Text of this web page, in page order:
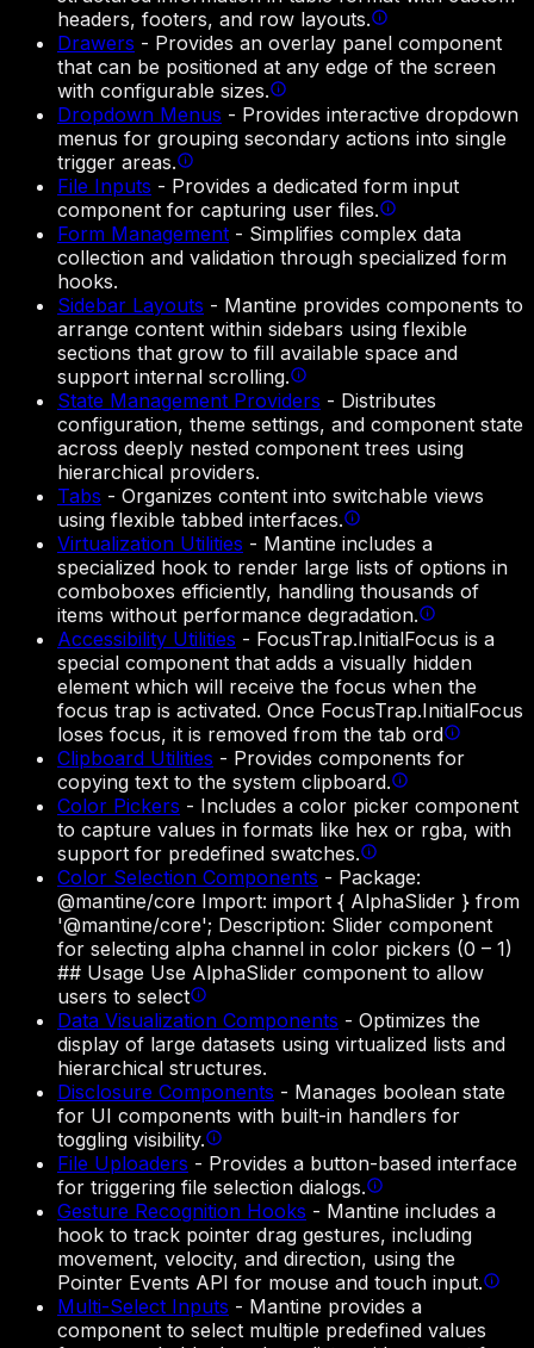
headers, footers, and row layouts.
Drawers - Provides an overlay panel component
that can be positioned at any edge of the screen
with configurable sizes.
Dropdown Menus - Provides interactive dropdown
menus for grouping secondary actions into single
trigger areas.
File Inputs - Provides a dedicated form input
component for capturing user files.
Form Management - Simplifies complex data
collection and validation through specialized form
hooks.
Sidebar Layouts - Mantine provides components to
arrange content within sidebars using flexible
sections that grow to fill available space and
support internal scrolling.
State Management Providers - Distributes
configuration, theme settings, and component state
across deeply nested component trees using
hierarchical providers.
Tabs - Organizes content into switchable views
using flexible tabbed interfaces.
Virtualization Utilities - Mantine includes a
specialized hook to render large lists of options in
comboboxes efficiently, handling thousands of
items without performance degradation.
Accessibility Utilities - FocusTrap.InitialFocus is a
special component that adds a visually hidden
element which will receive the focus when the
focus trap is activated. Once FocusTrap.InitialFocus
loses focus, it is removed from the tab ord
Clipboard Utilities - Provides components for
copying text to the system clipboard.
Color Pickers - Includes a color picker component
to capture values in formats like hex or rgba, with
support for predefined swatches.
Color Selection Components - Package:
@mantine/core Import: import { AlphaSlider } from
'@mantine/core'; Description: Slider component
for selecting alpha channel in color pickers (0 – 1)
## Usage Use AlphaSlider component to allow
users to select
Data Visualization Components - Optimizes the
display of large datasets using virtualized lists and
hierarchical structures.
Disclosure Components - Manages boolean state
for UI components with built-in handlers for
toggling visibility.
File Uploaders - Provides a button-based interface
for triggering file selection dialogs.
Gesture Recognition Hooks - Mantine includes a
hook to track pointer drag gestures, including
movement, velocity, and direction, using the
Pointer Events API for mouse and touch input.
Multi-Select Inputs - Mantine provides a
component to select multiple predefined values